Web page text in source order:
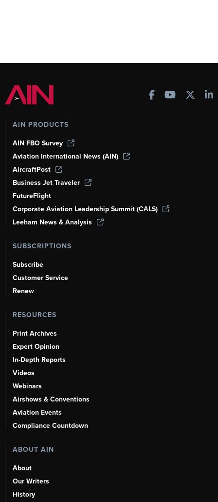
AIN PRODUCTS
AIN FBO Survey
Aviation International News (AIN)
AircraftPost
Business Jet Traveler
FutureFlight
Corporate Aviation Leadership Summit (CALS)
Leeham News & Analysis
SUBSCRIPTIONS
Subscribe
Customer Service
Renew
RESOURCES
Print Archives
Expert Opinion
In-Depth Reports
Videos
Webinars
Airshows & Conventions
Aviation Events
Compliance Countdown
ABOUT AIN
About
Our Writers
History